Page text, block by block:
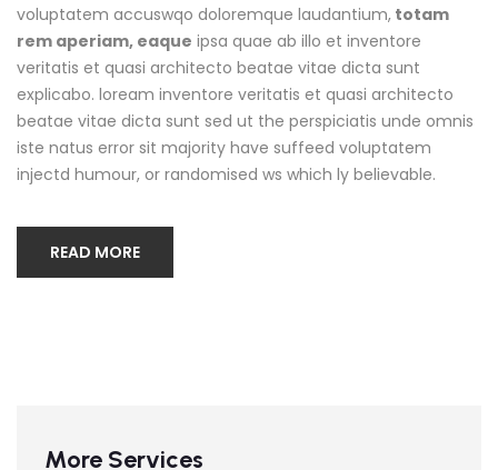
voluptatem accuswqo doloremque laudantium, totam
rem aperiam, eaque ipsa quae ab illo et inventore
veritatis et quasi architecto beatae vitae dicta sunt
explicabo. loream inventore veritatis et quasi architecto
beatae vitae dicta sunt sed ut the perspiciatis unde omnis
iste natus error sit majority have suffeed voluptatem
injectd humour, or randomised ws which ly believable.
READ MORE
More Services